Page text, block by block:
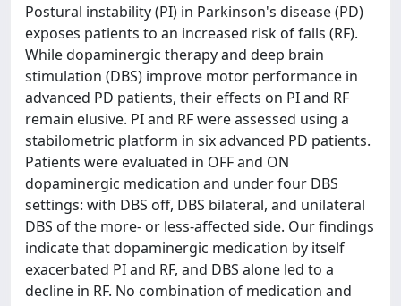
Postural instability (PI) in Parkinson's disease (PD)
exposes patients to an increased risk of falls (RF).
While dopaminergic therapy and deep brain
stimulation (DBS) improve motor performance in
advanced PD patients, their effects on PI and RF
remain elusive. PI and RF were assessed using a
stabilometric platform in six advanced PD patients.
Patients were evaluated in OFF and ON
dopaminergic medication and under four DBS
settings: with DBS off, DBS bilateral, and unilateral
DBS of the more- or less-affected side. Our findings
indicate that dopaminergic medication by itself
exacerbated PI and RF, and DBS alone led to a
decline in RF. No combination of medication and